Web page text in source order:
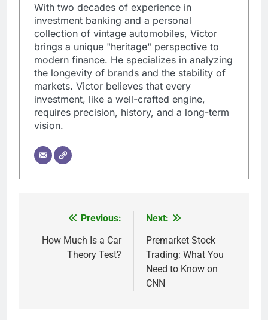
With two decades of experience in
investment banking and a personal
collection of vintage automobiles, Victor
brings a unique "heritage" perspective to
modern finance. He specializes in analyzing
the longevity of brands and the stability of
markets. Victor believes that every
investment, like a well-crafted engine,
requires precision, history, and a long-term
vision.
navigation
Previous:
How Much Is a Car
Theory Test?
Next:
Premarket Stock
Trading: What You
Need to Know on
CNN